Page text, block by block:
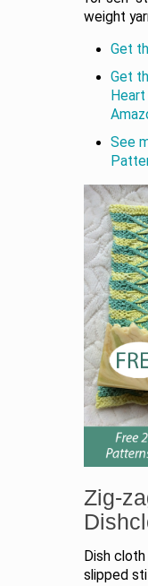
weight
Get
Get
See
Zig-
Dish
slipped